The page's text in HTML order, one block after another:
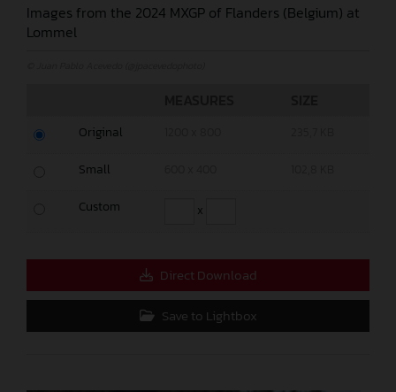
Images from the 2024 MXGP of Flanders (Belgium) at
Lommel
Original
Small
Custom x
Direct Download
Save to Lightbox